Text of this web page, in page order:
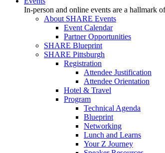
In-person and online events are a hallmark
About SHARE Events
Event Calendar
Partner Opportunities
SHARE Blueprint
SHARE Pittsburgh
Registration
Attendee Justification
Attendee Orientation
Hotel & Travel
Program
Technical Agenda
Blueprint
Networking
Lunch and Learns
Your Z Journey